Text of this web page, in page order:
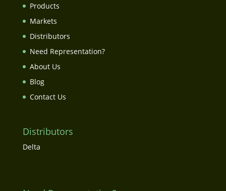
Products
Markets
Distributors
Need Representation?
About Us
Blog
Contact Us
Distributors
Delta